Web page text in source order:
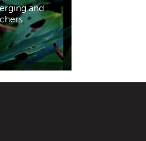
and